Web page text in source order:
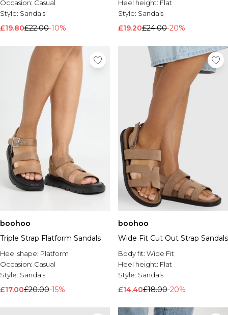
Occasion: Casual
Style: Sandals
£19.80£22.00-10%
Heel height: Flat
Style: Sandals
£19.20£24.00-20%
boohoo
Triple Strap Flatform Sandals
Heel shape: Platform
Occasion: Casual
Style: Sandals
£17.00£20.00-15%
boohoo
Wide Fit Cut Out Strap Sandals
Body fit: Wide Fit
Heel height: Flat
Style: Sandals
£14.40£18.00-20%